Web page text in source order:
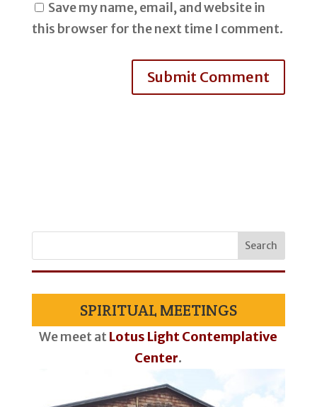
Save my name, email, and website in
this browser for the next time I comment.
SPIRITUAL MEETINGS
We meet atLotus Light Contemplative
Center.